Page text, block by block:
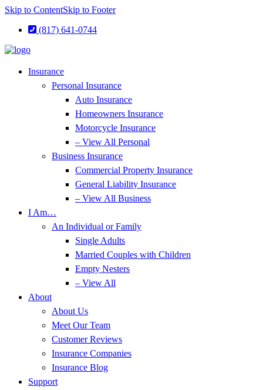
Skip to ContentSkip to Footer
(817) 641-0744
Insurance
Personal Insurance
Auto Insurance
Homeowners Insurance
Motorcycle Insurance
– View All Personal
Business Insurance
Commercial Property Insurance
General Liability Insurance
– View All Business
I Am…
An Individual or Family
Single Adults
Married Couples with Children
Empty Nesters
– View All
About
About Us
Meet Our Team
Customer Reviews
Insurance Companies
Insurance Blog
Support